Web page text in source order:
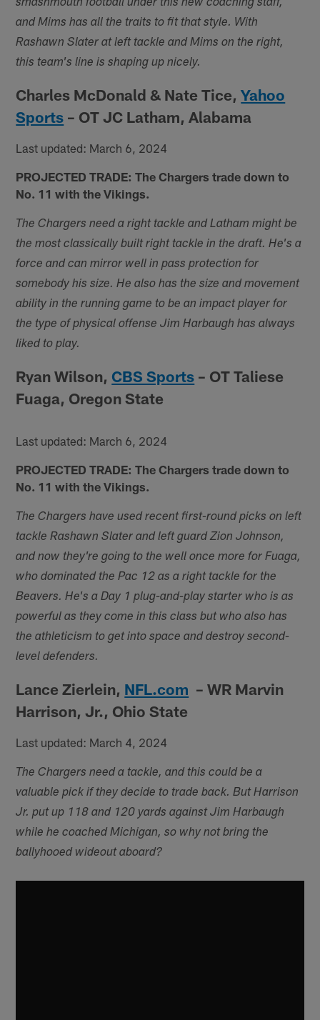
smashmouth football under this new coaching staff,
and Mims has all the traits to fit that style. With
Rashawn Slater at left tackle and Mims on the right,
this team's line is shaping up nicely.
Charles McDonald & Nate Tice,Yahoo
Sports – OT JC Latham, Alabama
Last updated: March 6, 2024
PROJECTED TRADE: The Chargers trade down to
No. 11 with the Vikings.
The Chargers need a right tackle and Latham might be
the most classically built right tackle in the draft. He's a
force and can mirror well in pass protection for
somebody his size. He also has the size and movement
ability in the running game to be an impact player for
the type of physical offense Jim Harbaugh has always
liked to play.
Ryan Wilson, CBS Sports – OT Taliese
Fuaga, Oregon State
Last updated: March 6, 2024
PROJECTED TRADE: The Chargers trade down to
No. 11 with the Vikings.
The Chargers have used recent first-round picks on left
tackle Rashawn Slater and left guard Zion Johnson,
and now they're going to the well once more for Fuaga,
who dominated the Pac 12 as a right tackle for the
Beavers. He's a Day 1 plug-and-play starter who is as
powerful as they come in this class but who also has
the athleticism to get into space and destroy second-
level defenders.
Lance Zierlein, NFL.com – WR Marvin
Harrison, Jr., Ohio State
Last updated: March 4, 2024
The Chargers need a tackle, and this could be a
valuable pick if they decide to trade back. But Harrison
Jr. put up 118 and 120 yards against Jim Harbaugh
while he coached Michigan, so why not bring the
ballyhooed wideout aboard?